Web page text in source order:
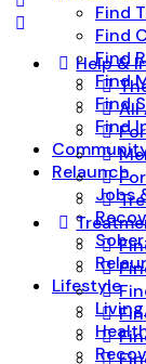
Find
Find
Find
Find
Find
Find
Relaunch
Jobs
Lifestyle
Help &
All